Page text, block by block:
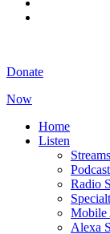
Donate
Now
Home
Listen
Streams
Radio
Mobile
Alexa